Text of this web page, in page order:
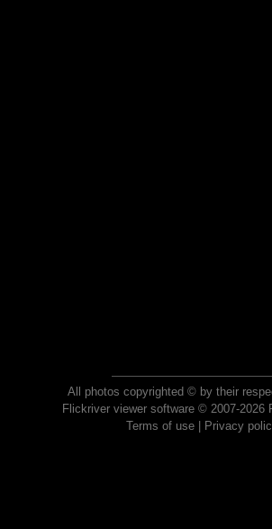
All photos copyrighted © by their
Flickriver viewer software © 2007-2026
Terms of use| Privacy